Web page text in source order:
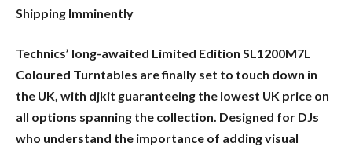
Shipping Imminently
Technics’ long-awaited Limited Edition SL1200M7L
Coloured Turntables are finally set to touch down in
the UK, with djkit guaranteeing the lowest UK price on
all options spanning the collection. Designed for DJs
who understand the importance of adding visual